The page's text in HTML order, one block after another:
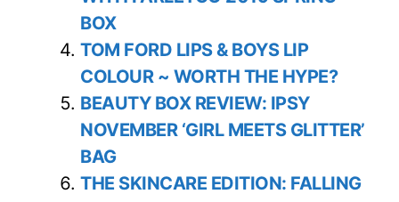
BOX
TOM FORD LIPS & BOYS LIP
COLOUR ~ WORTH THE HYPE?
BEAUTY BOX REVIEW: IPSY
NOVEMBER ‘GIRL MEETS GLITTER’
BAG
THE SKINCARE EDITION: FALLING